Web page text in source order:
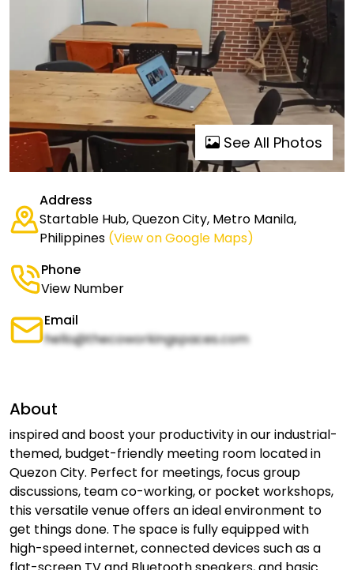
See All Photos
Address
Startable Hub, Quezon City, Metro Manila,
Philippines (View on Google Maps)
Phone
View Number
Email
hello@thecoworkingspaces.com
About
inspired and boost your productivity in our industrial-
themed, budget-friendly meeting room located in
Quezon City. Perfect for meetings, focus group
discussions, team co-working, or pocket workshops,
this versatile venue offers an ideal environment to
get things done. The space is fully equipped with
high-speed internet, connected devices such as a